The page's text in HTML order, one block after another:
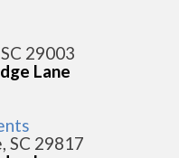
29003
Lane
SC 29817